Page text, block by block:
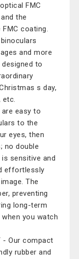
FMC
the
coating.
and more
to
s day,
etc.
are easy to
to the
eyes, then
no double
sensitive and
effortlessly
The
preventing
long-term
you watch
- Our compact
rubber and